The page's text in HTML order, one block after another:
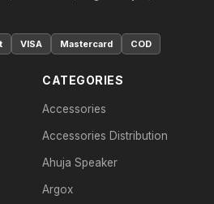
VISA Mastercard COD
CATEGORIES
Accessories
Accessories Distribution
Ahuja Speaker
Argox